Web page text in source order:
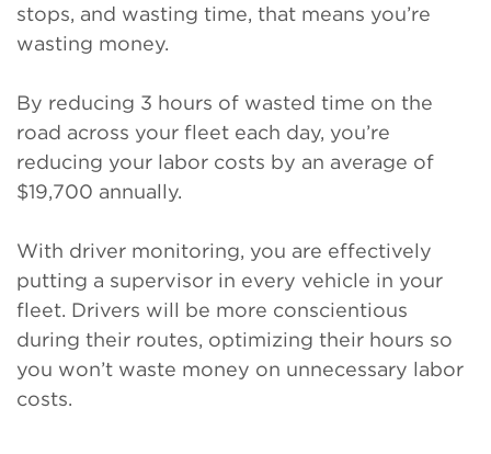
stops, and wasting time, that means you’re
wasting money.
By reducing 3 hours of wasted time on the
road across your fleet each day, you’re
reducing your labor costs by an average of
$19,700 annually.
With driver monitoring, you are effectively
putting a supervisor in every vehicle in your
fleet. Drivers will be more conscientious
during their routes, optimizing their hours so
you won’t waste money on unnecessary labor
costs.